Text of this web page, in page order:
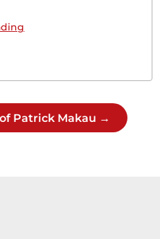
Expenditure of the
for the year
Patrick Makau →